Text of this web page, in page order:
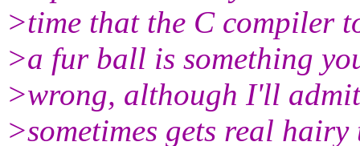
>time that the C compiler
>a fur ball is something
>wrong, although I'll
>sometimes gets real